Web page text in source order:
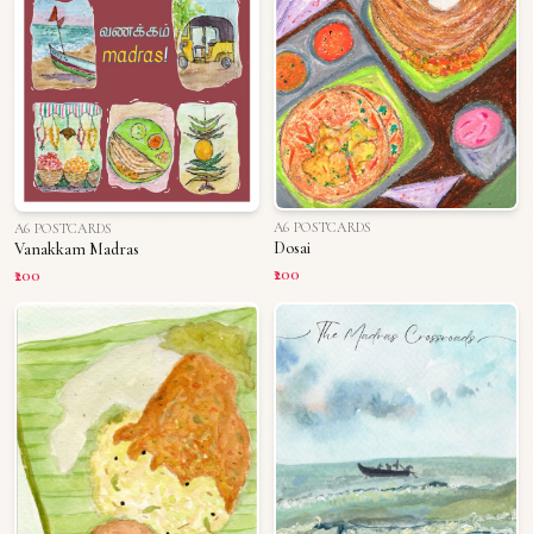
A6 POSTCARDS
Vanakkam Madras
₹200
A6 POSTCARDS
Dosai
₹200